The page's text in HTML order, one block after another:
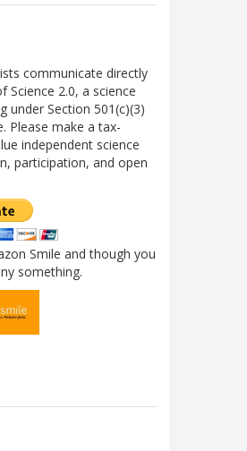
communicate directly
Science 2.0, a science
under Section 501(c)(3)
Please make a tax-
independent science
participation, and open
Smile and though you
something.